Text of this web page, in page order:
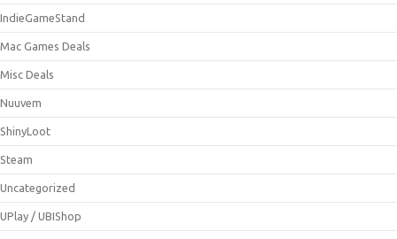
IndieGameStand
Mac Games Deals
Misc Deals
Nuuvem
ShinyLoot
Steam
Uncategorized
UPlay / UBIShop